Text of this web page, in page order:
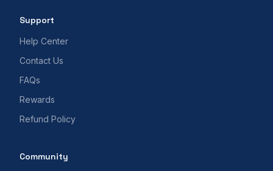
Support
Help Center
Contact Us
FAQs
Rewards
Refund Policy
Community